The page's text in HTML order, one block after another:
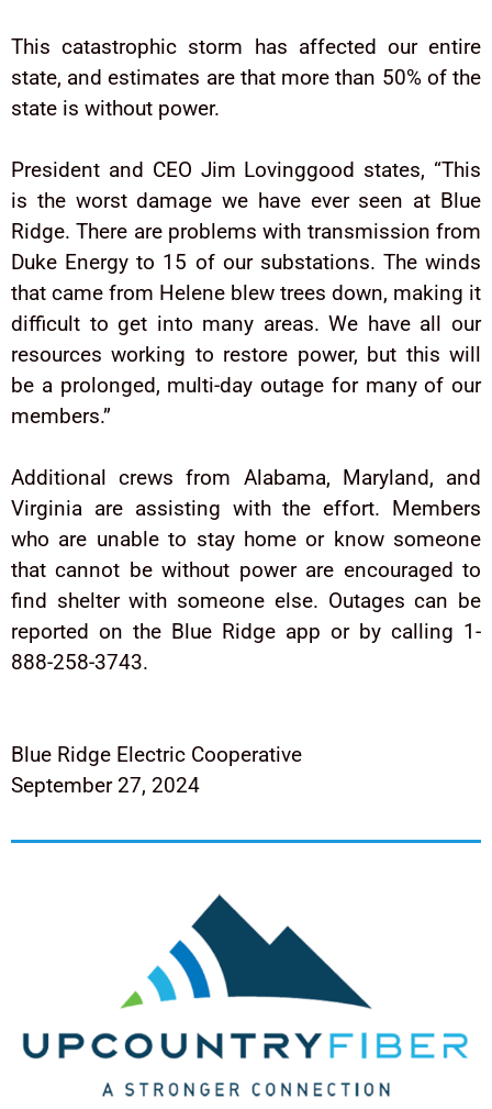
This catastrophic storm has affected our entire
state, and estimates are that more than 50% of the
state is without power.
President and CEO Jim Lovinggood states, “This
is the worst damage we have ever seen at Blue
Ridge. There are problems with transmission from
Duke Energy to 15 of our substations. The winds
that came from Helene blew trees down, making it
difficult to get into many areas. We have all our
resources working to restore power, but this will
be a prolonged, multi-day outage for many of our
members.”
Additional crews from Alabama, Maryland, and
Virginia are assisting with the effort. Members
who are unable to stay home or know someone
that cannot be without power are encouraged to
find shelter with someone else. Outages can be
reported on the Blue Ridge app or by calling 1-
888-258-3743.
Blue Ridge Electric Cooperative
September 27, 2024